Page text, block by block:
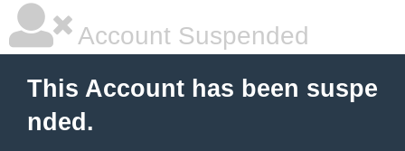
Account Suspended
This Account has been suspe
nded.